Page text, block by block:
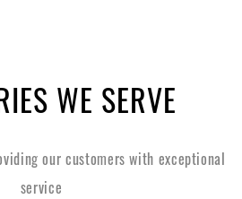
WE SERVE
our customers with exceptional
service